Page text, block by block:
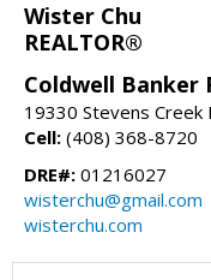
Wister Chu
REALTOR®
Coldwell Banker
19330 Stevens Creek
Cell: (408) 368-8720
DRE#: 01216027
wisterchu@gmail.com
wisterchu.com